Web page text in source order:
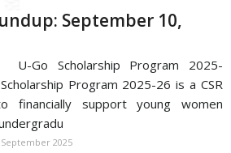
September 10,
U-Go Scholarship Program 2025-
Program 2025-26 is a CSR
financially support young women
2025